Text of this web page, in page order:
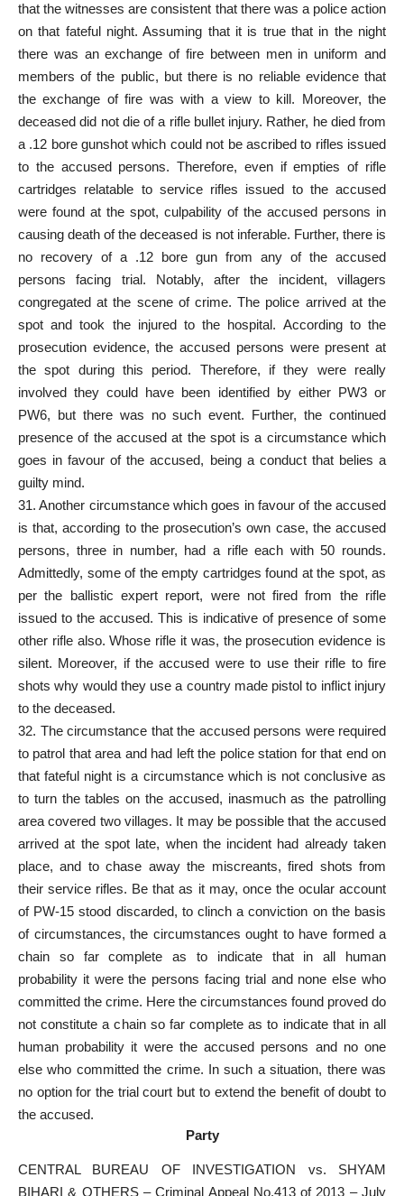
that the witnesses are consistent that there was a police action
on that fateful night. Assuming that it is true that in the night
there was an exchange of fire between men in uniform and
members of the public, but there is no reliable evidence that
the exchange of fire was with a view to kill. Moreover, the
deceased did not die of a rifle bullet injury. Rather, he died from
a .12 bore gunshot which could not be ascribed to rifles issued
to the accused persons. Therefore, even if empties of rifle
cartridges relatable to service rifles issued to the accused
were found at the spot, culpability of the accused persons in
causing death of the deceased is not inferable. Further, there is
no recovery of a .12 bore gun from any of the accused
persons facing trial. Notably, after the incident, villagers
congregated at the scene of crime. The police arrived at the
spot and took the injured to the hospital. According to the
prosecution evidence, the accused persons were present at
the spot during this period. Therefore, if they were really
involved they could have been identified by either PW3 or
PW6, but there was no such event. Further, the continued
presence of the accused at the spot is a circumstance which
goes in favour of the accused, being a conduct that belies a
guilty mind.
31. Another circumstance which goes in favour of the accused
is that, according to the prosecution’s own case, the accused
persons, three in number, had a rifle each with 50 rounds.
Admittedly, some of the empty cartridges found at the spot, as
per the ballistic expert report, were not fired from the rifle
issued to the accused. This is indicative of presence of some
other rifle also. Whose rifle it was, the prosecution evidence is
silent. Moreover, if the accused were to use their rifle to fire
shots why would they use a country made pistol to inflict injury
to the deceased.
32. The circumstance that the accused persons were required
to patrol that area and had left the police station for that end on
that fateful night is a circumstance which is not conclusive as
to turn the tables on the accused, inasmuch as the patrolling
area covered two villages. It may be possible that the accused
arrived at the spot late, when the incident had already taken
place, and to chase away the miscreants, fired shots from
their service rifles. Be that as it may, once the ocular account
of PW-15 stood discarded, to clinch a conviction on the basis
of circumstances, the circumstances ought to have formed a
chain so far complete as to indicate that in all human
probability it were the persons facing trial and none else who
committed the crime. Here the circumstances found proved do
not constitute a chain so far complete as to indicate that in all
human probability it were the accused persons and no one
else who committed the crime. In such a situation, there was
no option for the trial court but to extend the benefit of doubt to
the accused.
Party
CENTRAL BUREAU OF INVESTIGATION vs. SHYAM
BIHARI & OTHERS – Criminal Appeal No.413 of 2013 – July